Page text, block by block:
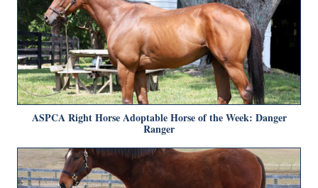
ASPCA Right Horse Adoptable Horse of the Week: Danger
Ranger